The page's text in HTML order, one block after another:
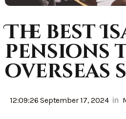
The best
pensions
overseas
12:09:26 September 17, 2024 in